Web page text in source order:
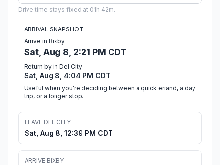
Drive time stays fixed at 01h 42m.
ARRIVAL SNAPSHOT
Arrive in Bixby
Sat, Aug 8, 2:21 PM CDT
Return by in Del City
Sat, Aug 8, 4:04 PM CDT
Useful when you're deciding between a quick errand, a day
trip, or a longer stop.
LEAVE DEL CITY
Sat, Aug 8, 12:39 PM CDT
ARRIVE BIXBY